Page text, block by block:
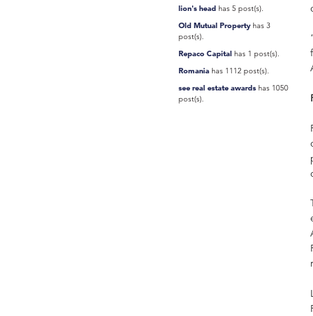
lion's head has 5 post(s).
Old Mutual Property has 3
post(s).
Repaco Capital has 1 post(s).
Romania has 1112 post(s).
see real estate awards has 1050
post(s).